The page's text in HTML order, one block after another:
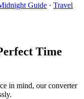
Guide · Travel
Time
in mind, our converter